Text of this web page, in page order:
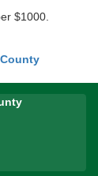
$1000.